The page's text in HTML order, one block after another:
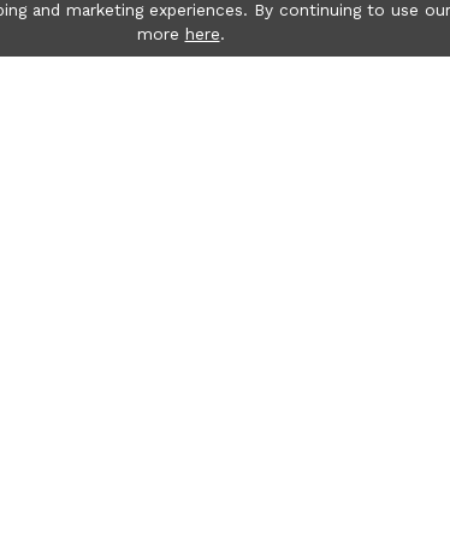
and marketing experiences. By continuing to use
more here.